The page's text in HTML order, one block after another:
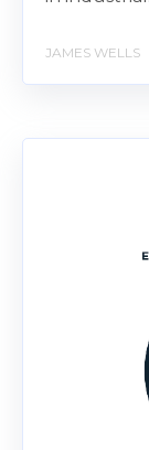
JAMES WELLS